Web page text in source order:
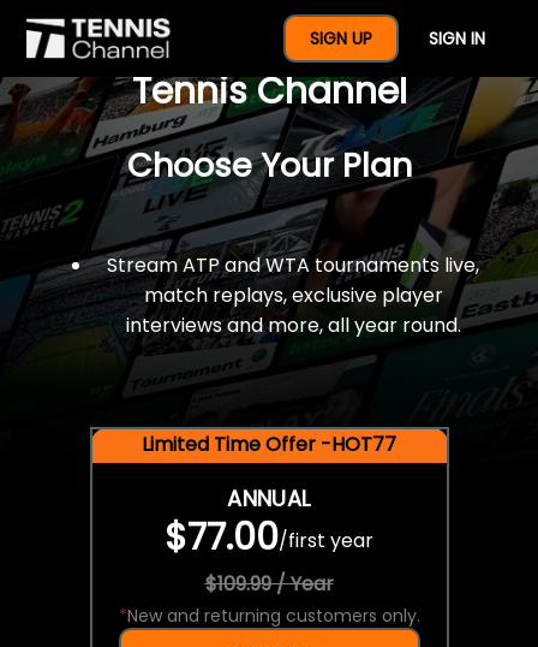
SIGN UP SIGN IN
$77 For A Full Year Of
Tennis Channel
Choose Your Plan
Stream ATP and WTA tournaments live,
match replays, exclusive player
interviews and more, all year round.
Limited Time Offer -HOT77
ANNUAL
$77.00/first year
$109.99 / Year
*New and returning customers only.